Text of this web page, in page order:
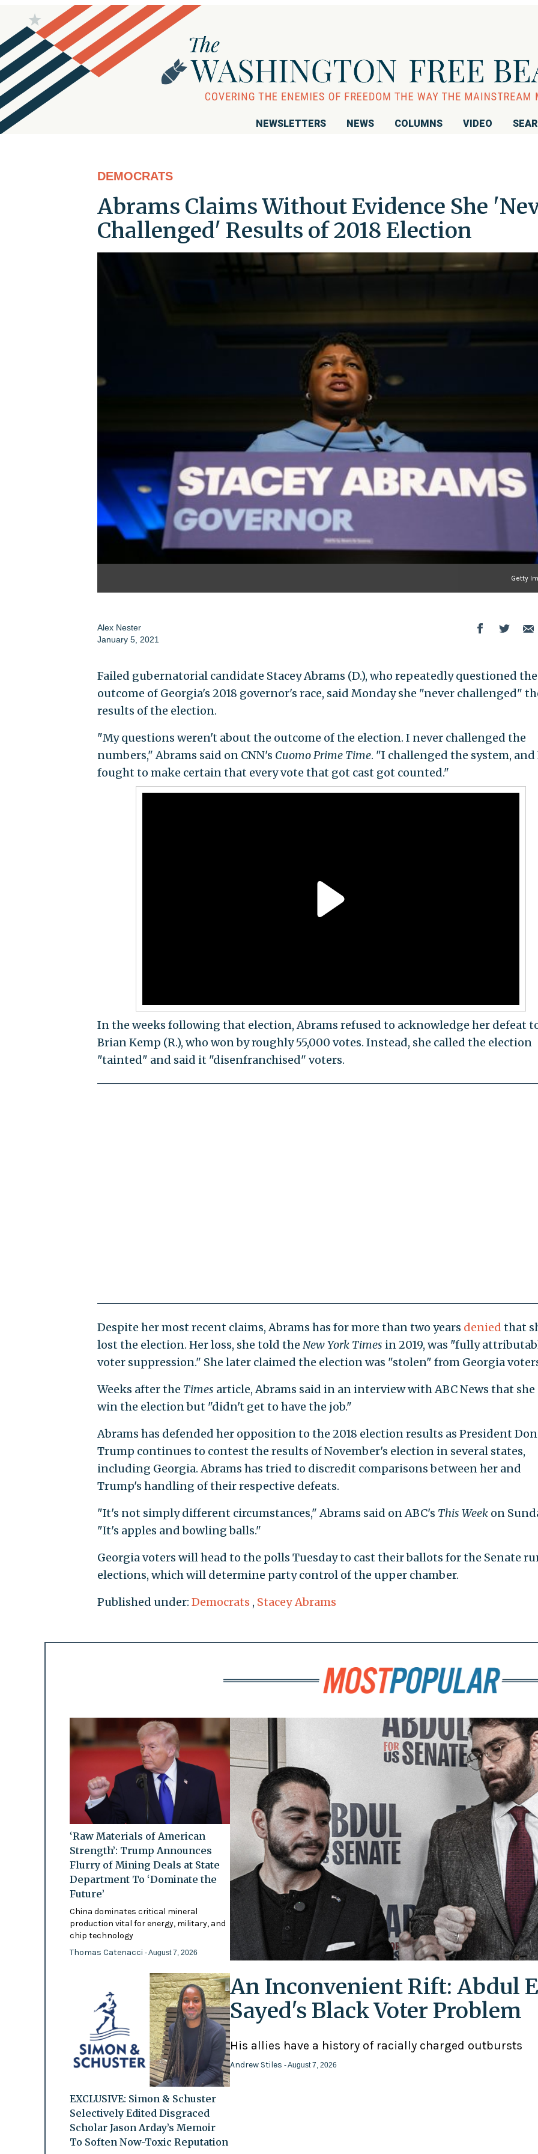
NEWSLETTERS NEWS COLUMNS VIDEO
DEMOCRATS
Abrams Claims Without Evidence She
Challenged' Results of 2018 Election
Getty
Alex Nester
January 5, 2021
Failed gubernatorial candidate Stacey Abrams (D.), who repeatedly questioned the
outcome of Georgia's 2018 governor's race, said Monday she "never challenged"
results of the election.
"My questions weren't about the outcome of the election. I never challenged the
numbers," Abrams said on CNN's Cuomo Prime Time. "I challenged the system, and
fought to make certain that every vote that got cast got counted."
In the weeks following that election, Abrams refused to acknowledge her defeat
Brian Kemp (R.), who won by roughly 55,000 votes. Instead, she called the election
"tainted" and said it "disenfranchised" voters.
Despite her most recent claims, Abrams has for more than two years denied that
lost the election. Her loss, she told the New York Times in 2019, was "fully
voter suppression." She later claimed the election was "stolen" from Georgia
Weeks after the Times article, Abrams said in an interview with ABC News that
win the election but "didn't get to have the job."
Abrams has defended her opposition to the 2018 election results as President
Trump continues to contest the results of November's election in several states,
including Georgia. Abrams has tried to discredit comparisons between her and
Trump's handling of their respective defeats.
"It's not simply different circumstances," Abrams said on ABC's This Weekon
"It's apples and bowling balls."
Georgia voters will head to the polls Tuesday to cast their ballots for the Senate
elections, which will determine party control of the upper chamber.
Published under: Democrats , Stacey Abrams
‘Raw Materials of American
Strength’: Trump Announces
Flurry of Mining Deals at State
Department To ‘Dominate the
Future’
China dominates critical mineral
production vital for energy, military, and
chip technology
Thomas Catenacci - August 7, 2026
EXCLUSIVE: Simon & Schuster
Selectively Edited Disgraced
Scholar Jason Arday’s Memoir
To Soften Now-Toxic Reputation
An Inconvenient Rift: Abdul
Sayed's Black Voter Problem
His allies have a history of racially charged outbursts
Andrew Stiles - August 7, 2026